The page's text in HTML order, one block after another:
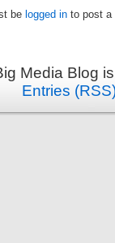
be logged in to post a
Media Blog
Entries